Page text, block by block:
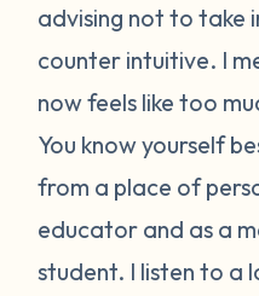
advising not to take
counter intuitive. I
now feels like too
You know yourself
from a place of
educator and as a
student. I listen to a